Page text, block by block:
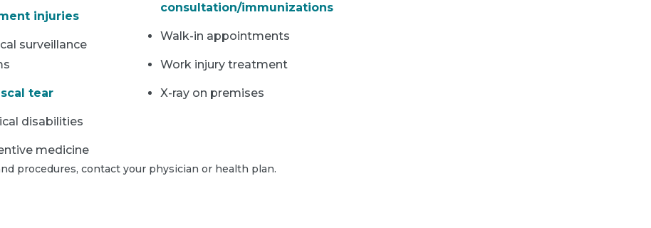
injuries
surveillance
tear
disabilities
medicine
consultation/immunizations
Walk-in appointments
Work injury treatment
X-ray on premises
procedures, contact your physician or health plan.